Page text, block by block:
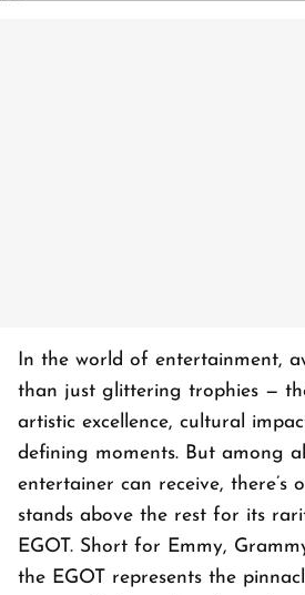
In the world of entertainment,
than just glittering trophies —
artistic excellence, cultural
defining moments. But among
entertainer can receive, there’s
stands above the rest for its
EGOT. Short for Emmy,
the EGOT represents the